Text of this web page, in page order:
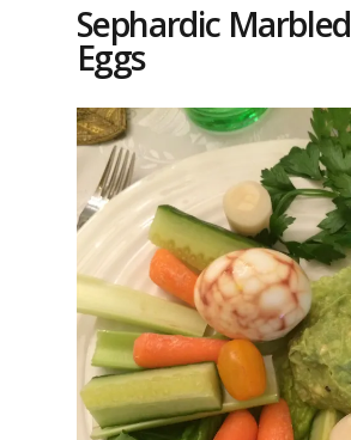
Sephardic Marbled
Eggs